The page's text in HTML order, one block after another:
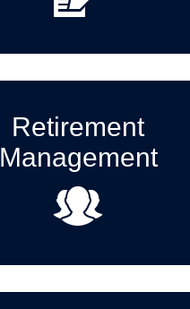
Retirement
Management